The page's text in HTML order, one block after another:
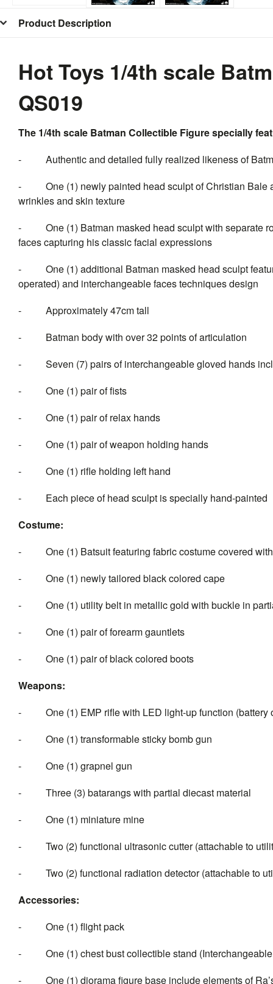
Product Description
Hot Toys 1/4th scale
QS019
The 1/4th scale Batman Collectible Figure specially
- Authentic and detailed fully realized likeness of
- One (1) newly painted head sculpt of Christian Bale
wrinkles and skin texture
- One (1) Batman masked head sculpt with separate
faces capturing his classic facial expressions
- One (1) additional Batman masked head sculpt
operated) and interchangeable faces techniques design
- Approximately 47cm tall
- Batman body with over 32 points of articulation
- Seven (7) pairs of interchangeable gloved hands
- One (1) pair of fists
- One (1) pair of relax hands
- One (1) pair of weapon holding hands
- One (1) rifle holding left hand
- Each piece of head sculpt is specially hand-painted
Costume:
- One (1) Batsuit featuring fabric costume covered
- One (1) newly tailored black colored cape
- One (1) utility belt in metallic gold with buckle in
- One (1) pair of forearm gauntlets
- One (1) pair of black colored boots
Weapons:
- One (1) EMP rifle with LED light-up function (battery
- One (1) transformable sticky bomb gun
- One (1) grapnel gun
- Three (3) batarangs with partial diecast material
- One (1) miniature mine
- Two (2) functional ultrasonic cutter (attachable to
- Two (2) functional radiation detector (attachable to
Accessories:
- One (1) flight pack
- One (1) chest bust collectible stand (Interchangeable
- One (1) diorama figure base include elements of